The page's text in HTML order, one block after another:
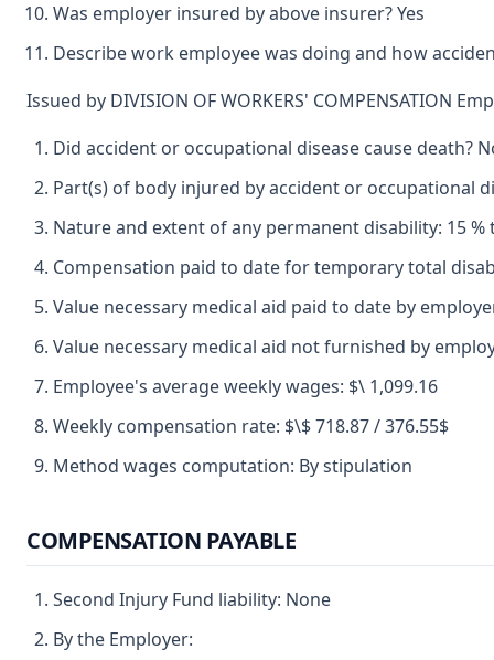
Was employer insured by above insurer? Yes
Describe work employee was doing and how
Issued by DIVISION OF WORKERS' COMPENSATION
Did accident or occupational disease cause death?
Part(s) of body injured by accident or occupational
Nature and extent of any permanent disability: 15
Compensation paid to date for temporary total
Value necessary medical aid paid to date by
Value necessary medical aid not furnished by
Employee's average weekly wages: $\ 1,099.16
Weekly compensation rate: $\$ 718.87 / 376.55$
Method wages computation: By stipulation
COMPENSATION PAYABLE
Second Injury Fund liability: None
By the Employer: